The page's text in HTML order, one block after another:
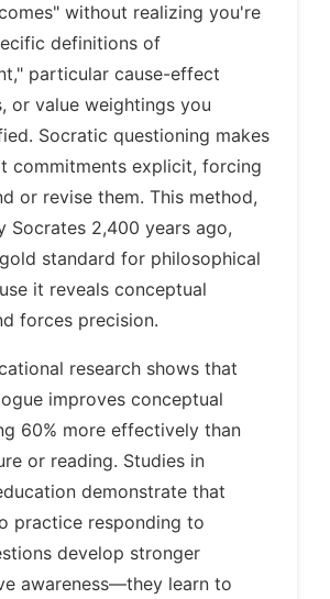
without realizing you're
definitions of
particular cause-effect
or value weightings you
Socratic questioning makes
commitments explicit, forcing
or revise them. This method,
Socrates 2,400 years ago,
standard for philosophical
it reveals conceptual
forces precision.
research shows that
improves conceptual
60% more effectively than
or reading. Studies in
demonstrate that
practice responding to
develop stronger
awareness—they learn to